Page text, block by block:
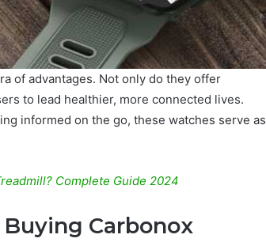
of advantages. Not only do they offer
to lead healthier, more connected lives.
informed on the go, these watches serve as
Complete Guide 2024
Carbonox